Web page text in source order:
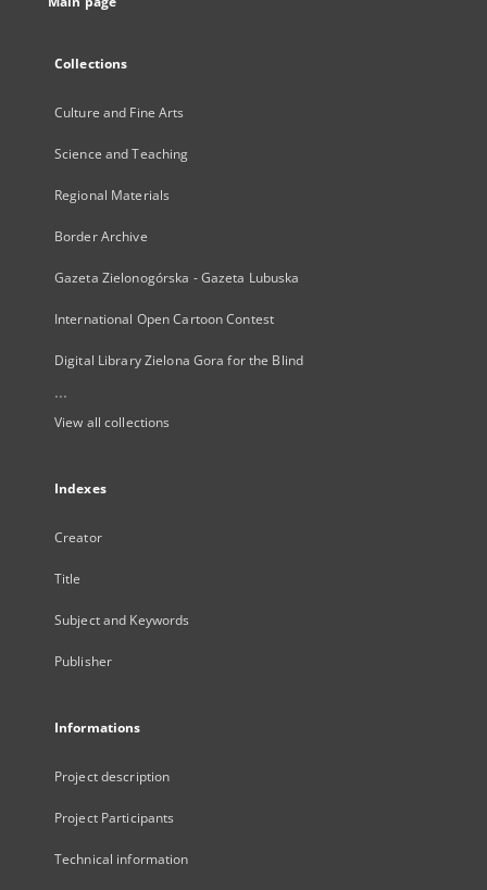
Collections
Culture and Fine Arts
Science and Teaching
Regional Materials
Border Archive
Gazeta Zielonogórska - Gazeta Lubuska
International Open Cartoon Contest
Digital Library Zielona Gora for the Blind
...
View all collections
Indexes
Creator
Title
Subject and Keywords
Publisher
Informations
Project description
Project Participants
Technical information